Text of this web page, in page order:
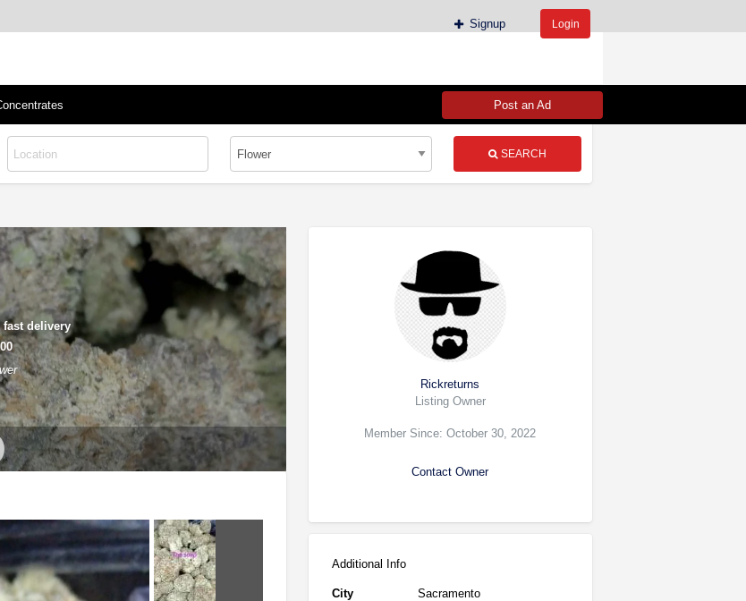
Signup Login
Post an Ad
SEARCH
fast delivery
Rickreturns
Listing Owner
Member Since: October 30, 2022
Contact Owner
Additional Info
City
Sacramento